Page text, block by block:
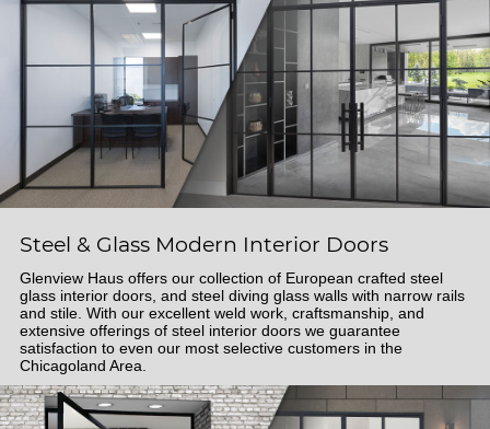
Steel & Glass Modern Interior Doors
Glenview Haus offers our collection of European crafted steel
glass interior doors, and steel diving glass walls with narrow rails
and stile. With our excellent weld work, craftsmanship, and
extensive offerings of steel interior doors we guarantee
satisfaction to even our most selective customers in the
Chicagoland Area.